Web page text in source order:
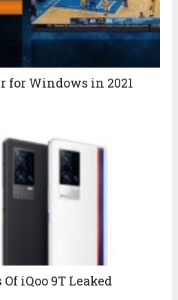
for Windows in 2021
iQoo 9T Leaked